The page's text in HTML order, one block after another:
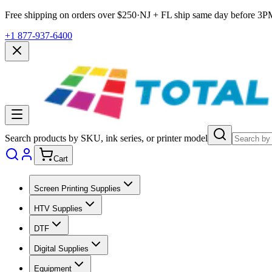
Free shipping on orders over $250·NJ + FL ship same day before
+1 877-937-6400
Search products by SKU, ink series, or printer model
Cart
Screen Printing Supplies
HTV Supplies
DTF
Digital Supplies
Equipment